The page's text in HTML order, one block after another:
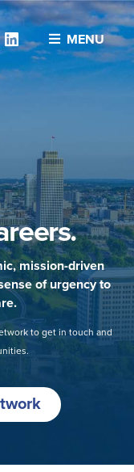
MENU
Linkedin
mission-driven
of urgency to
to get in touch and